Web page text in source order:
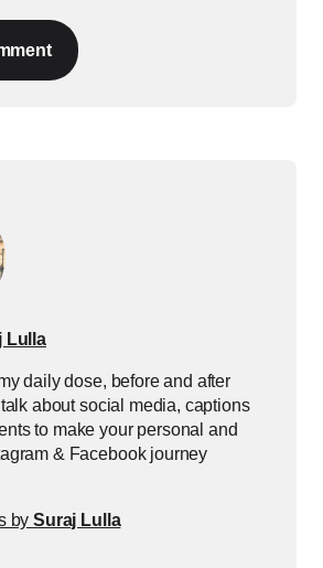
Lulla
daily dose, before and after
about social media, captions
to make your personal and
& Facebook journey
bySuraj Lulla